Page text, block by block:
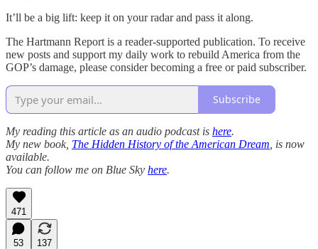
It’ll be a big lift: keep it on your radar and pass it along.
The Hartmann Report is a reader-supported publication. To receive
new posts and support my daily work to rebuild America from the
GOP’s damage, please consider becoming a free or paid subscriber.
Subscribe
My reading this article as an audio podcast is here.
My new book, The Hidden History of the American Dream , is now
available.
You can follow me on Blue Sky here.
471
53
137